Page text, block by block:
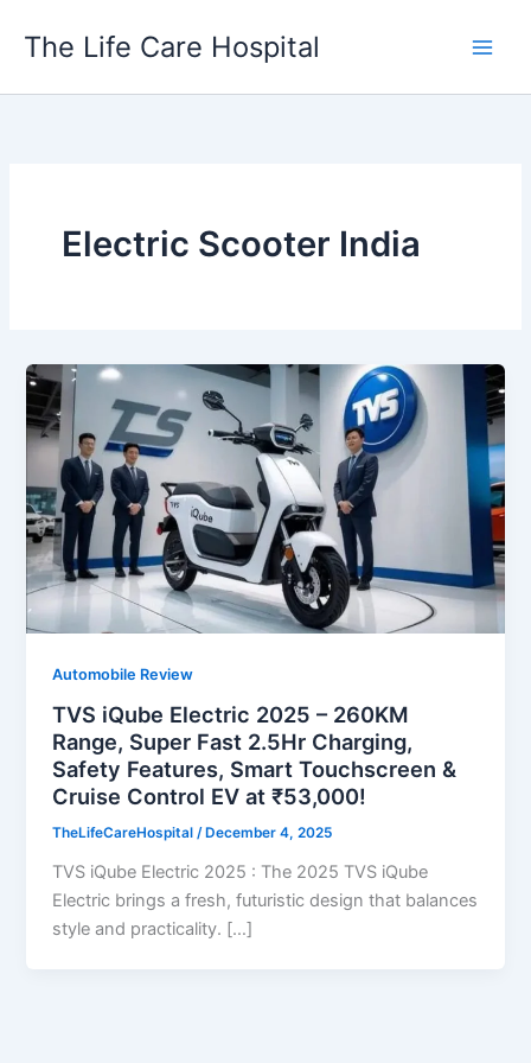
The Life Care Hospital
Electric Scooter India
Automobile Review
TVS iQube Electric 2025 – 260KM
Range, Super Fast 2.5Hr Charging,
Safety Features, Smart Touchscreen &
Cruise Control EV at ₹53,000!
TheLifeCareHospital/ December 4, 2025
TVS iQube Electric 2025 : The 2025 TVS iQube
Electric brings a fresh, futuristic design that balances
style and practicality. […]